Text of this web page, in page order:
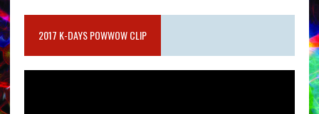
2017 K-DAYS POWWOW CLIP